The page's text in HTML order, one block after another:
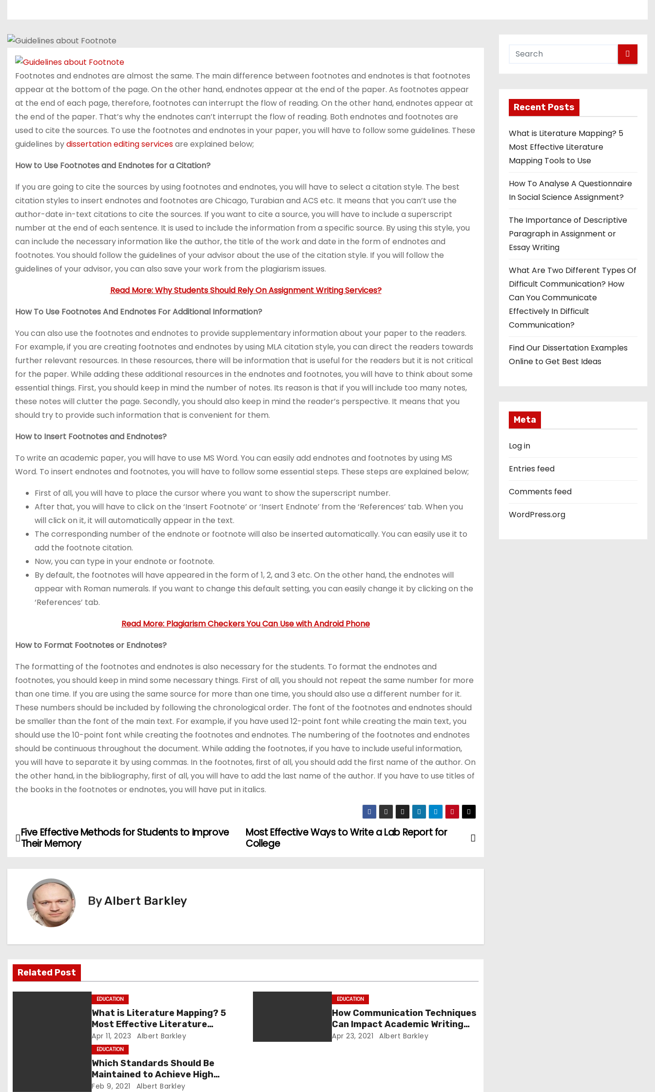
Footnotes and endnotes are almost the same. The main difference between footnotes and endnotes is that footnotes
appear at the bottom of the page. On the other hand, endnotes appear at the end of the paper. As footnotes appear
at the end of each page, therefore, footnotes can interrupt the flow of reading. On the other hand, endnotes appear at
the end of the paper. That’s why the endnotes can’t interrupt the flow of reading. Both endnotes and footnotes are
used to cite the sources. To use the footnotes and endnotes in your paper, you will have to follow some guidelines. These
guidelines bydissertation editing servicesare explained below;
How to Use Footnotes and Endnotes for a Citation?
If you are going to cite the sources by using footnotes and endnotes, you will have to select a citation style. The best
citation styles to insert endnotes and footnotes are Chicago, Turabian and ACS etc. It means that you can’t use the
author-date in-text citations to cite the sources. If you want to cite a source, you will have to include a superscript
number at the end of each sentence. It is used to include the information from a specific source. By using this style, you
can include the necessary information like the author, the title of the work and date in the form of endnotes and
footnotes. You should follow the guidelines of your advisor about the use of the citation style. If you will follow the
guidelines of your advisor, you can also save your work from the plagiarism issues.
Read More: Why Students Should Rely On Assignment Writing Services?
How To Use Footnotes And Endnotes For Additional Information?
You can also use the footnotes and endnotes to provide supplementary information about your paper to the readers.
For example, if you are creating footnotes and endnotes by using MLA citation style, you can direct the readers towards
further relevant resources. In these resources, there will be information that is useful for the readers but it is not critical
for the paper. While adding these additional resources in the endnotes and footnotes, you will have to think about some
essential things. First, you should keep in mind the number of notes. Its reason is that if you will include too many notes,
these notes will clutter the page. Secondly, you should also keep in mind the reader’s perspective. It means that you
should try to provide such information that is convenient for them.
How to Insert Footnotes and Endnotes?
To write an academic paper, you will have to use MS Word. You can easily add endnotes and footnotes by using MS
Word. To insert endnotes and footnotes, you will have to follow some essential steps. These steps are explained below;
First of all, you will have to place the cursor where you want to show the superscript number.
After that, you will have to click on the ‘Insert Footnote’ or ‘Insert Endnote’ from the ‘References’ tab. When you
will click on it, it will automatically appear in the text.
The corresponding number of the endnote or footnote will also be inserted automatically. You can easily use it to
add the footnote citation.
Now, you can type in your endnote or footnote.
By default, the footnotes will have appeared in the form of 1, 2, and 3 etc. On the other hand, the endnotes will
appear with Roman numerals. If you want to change this default setting, you can easily change it by clicking on the
‘References’ tab.
Read More: Plagiarism Checkers You Can Use with Android Phone
How to Format Footnotes or Endnotes?
The formatting of the footnotes and endnotes is also necessary for the students. To format the endnotes and
footnotes, you should keep in mind some necessary things. First of all, you should not repeat the same number for more
than one time. If you are using the same source for more than one time, you should also use a different number for it.
These numbers should be included by following the chronological order. The font of the footnotes and endnotes should
be smaller than the font of the main text. For example, if you have used 12-point font while creating the main text, you
should use the 10-point font while creating the footnotes and endnotes. The numbering of the footnotes and endnotes
should be continuous throughout the document. While adding the footnotes, if you have to include useful information,
you will have to separate it by using commas. In the footnotes, first of all, you should add the first name of the author. On
the other hand, in the bibliography, first of all, you will have to add the last name of the author. If you have to use titles of
the books in the footnotes or endnotes, you will have put in italics.
P
v
i
Most Effective Ways to Write a Lab Report for
College
Five Effective Methods for Students to Improve
Their Memory
ByAlbert Barkley
Related Post
EDUCATION
What is Literature Mapping? 5
Most Effective Literature
Mapping Tools to Use
Apr 11, 2023 Albert Barkley
EDUCATION
How Communication Techniques
Can Impact Academic Writing
Skills?
Apr 23, 2021 Albert Barkley
EDUCATION
Which Standards Should Be
Maintained to Achieve High
Grades?
Feb 9, 2021 Albert Barkley
Recent Posts
What is Literature Mapping? 5
Most Effective Literature
Mapping Tools to Use
How To Analyse A Questionnaire
In Social Science Assignment?
The Importance of Descriptive
Paragraph in Assignment or
Essay Writing
What Are Two Different Types Of
Difficult Communication? How
Can You Communicate
Effectively In Difficult
Communication?
Find Our Dissertation Examples
Online to Get Best Ideas
Meta
Log in
Entries feed
Comments feed
WordPress.org